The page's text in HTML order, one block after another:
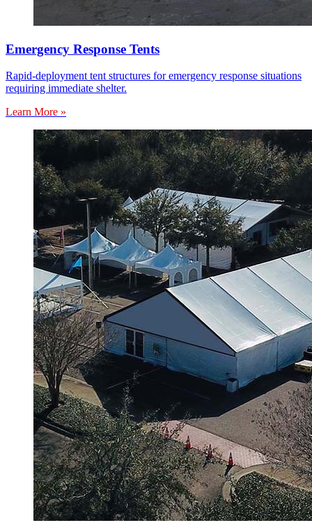
Emergency Response Tents
Rapid-deployment tent structures for emergency response situations
requiring immediate shelter.
Learn More »